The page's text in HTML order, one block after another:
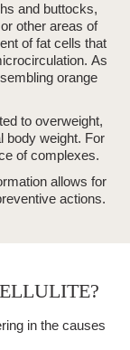
and buttocks,
other areas of
of fat cells that
As
orange
to overweight,
body weight. For
of complexes.
allows for
actions.
in the causes